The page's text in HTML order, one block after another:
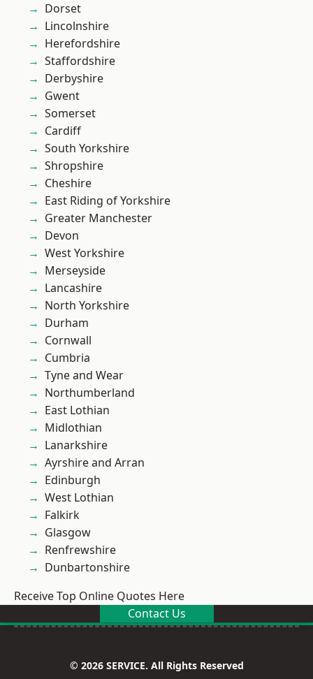
Dorset
Lincolnshire
Herefordshire
Staffordshire
Derbyshire
Gwent
Somerset
Cardiff
South Yorkshire
Shropshire
Cheshire
East Riding of Yorkshire
Greater Manchester
Devon
West Yorkshire
Merseyside
Lancashire
North Yorkshire
Durham
Cornwall
Cumbria
Tyne and Wear
Northumberland
East Lothian
Midlothian
Lanarkshire
Ayrshire and Arran
Edinburgh
West Lothian
Falkirk
Glasgow
Renfrewshire
Dunbartonshire
Receive Top Online Quotes Here
Contact Us
© 2026 SERVICE. All Rights Reserved